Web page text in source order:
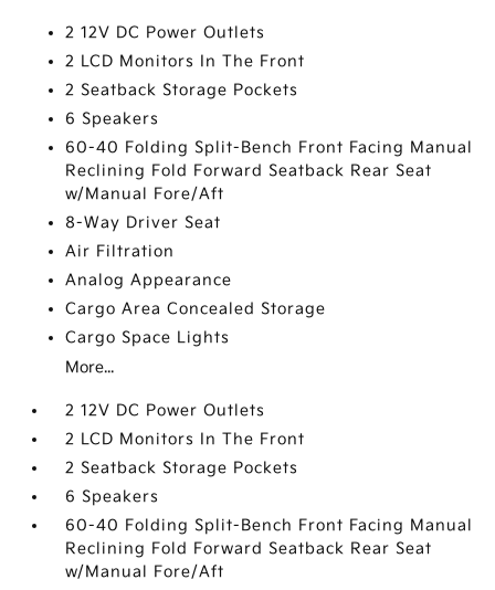
2 12V DC Power Outlets
2 LCD Monitors In The Front
2 Seatback Storage Pockets
6 Speakers
60-40 Folding Split-Bench Front Facing Manual
Reclining Fold Forward Seatback Rear Seat
w/Manual Fore/Aft
8-Way Driver Seat
Air Filtration
Analog Appearance
Cargo Area Concealed Storage
Cargo Space Lights
More...
2 12V DC Power Outlets
2 LCD Monitors In The Front
2 Seatback Storage Pockets
6 Speakers
60-40 Folding Split-Bench Front Facing Manual
Reclining Fold Forward Seatback Rear Seat
w/Manual Fore/Aft